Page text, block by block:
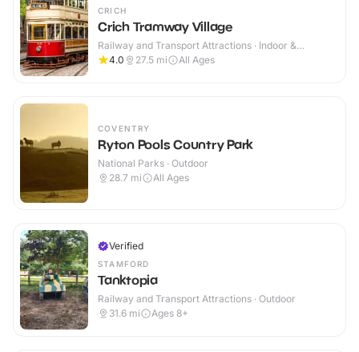
CRICH
Crich Tramway Village
Railway and Transport Attractions · Indoor &
Outdoor
4.0 27.5 mi All Ages
COVENTRY
Ryton Pools Country Park
National Parks · Outdoor
28.7 mi All Ages
Verified
STAMFORD
Tanktopia
Railway and Transport Attractions · Outdoor
31.6 mi Ages 8+